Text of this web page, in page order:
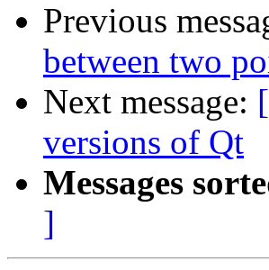
Previous
between two
Next message:
versions of Qt
Messages
]